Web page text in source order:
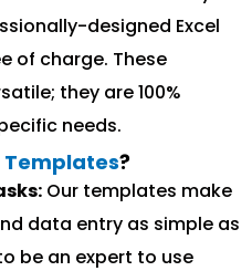
designed Excel
of charge. These
they are 100%
needs.
Templates?
Our templates make
data entry as simple as
be an expert to use